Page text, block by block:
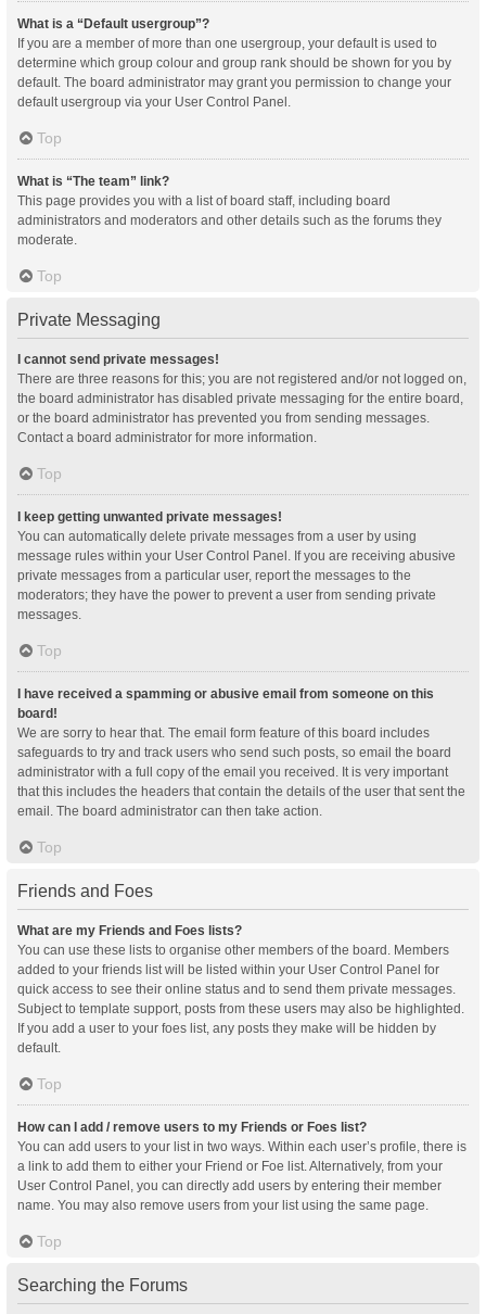
What is a “Default usergroup”?
If you are a member of more than one usergroup, your default is used to
determine which group colour and group rank should be shown for you by
default. The board administrator may grant you permission to change your
default usergroup via your User Control Panel.
Top
What is “The team” link?
This page provides you with a list of board staff, including board
administrators and moderators and other details such as the forums they
moderate.
Top
Private Messaging
I cannot send private messages!
There are three reasons for this; you are not registered and/or not logged on,
the board administrator has disabled private messaging for the entire board,
or the board administrator has prevented you from sending messages.
Contact a board administrator for more information.
Top
I keep getting unwanted private messages!
You can automatically delete private messages from a user by using
message rules within your User Control Panel. If you are receiving abusive
private messages from a particular user, report the messages to the
moderators; they have the power to prevent a user from sending private
messages.
Top
I have received a spamming or abusive email from someone on this
board!
We are sorry to hear that. The email form feature of this board includes
safeguards to try and track users who send such posts, so email the board
administrator with a full copy of the email you received. It is very important
that this includes the headers that contain the details of the user that sent the
email. The board administrator can then take action.
Top
Friends and Foes
What are my Friends and Foes lists?
You can use these lists to organise other members of the board. Members
added to your friends list will be listed within your User Control Panel for
quick access to see their online status and to send them private messages.
Subject to template support, posts from these users may also be highlighted.
If you add a user to your foes list, any posts they make will be hidden by
default.
Top
How can I add / remove users to my Friends or Foes list?
You can add users to your list in two ways. Within each user’s profile, there is
a link to add them to either your Friend or Foe list. Alternatively, from your
User Control Panel, you can directly add users by entering their member
name. You may also remove users from your list using the same page.
Top
Searching the Forums